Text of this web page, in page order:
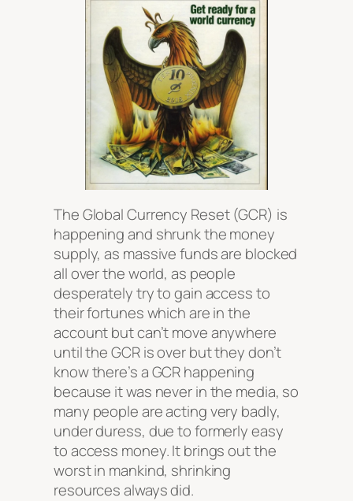
The Global Currency Reset (GCR) is
happening and shrunk the money
supply, as massive funds are blocked
all over the world, as people
desperately try to gain access to
their fortunes which are in the
account but can’t move anywhere
until the GCR is over but they don’t
know there’s a GCR happening
because it was never in the media, so
many people are acting very badly,
under duress, due to formerly easy
to access money. It brings out the
worst in mankind, shrinking
resources always did.